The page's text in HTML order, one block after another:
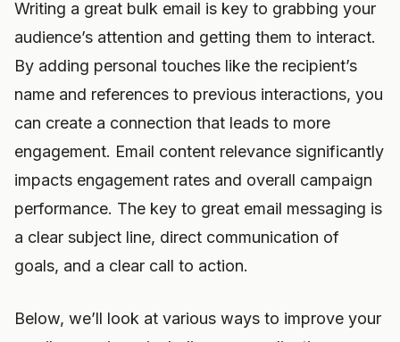
Writing a great bulk email is key to grabbing your
audience’s attention and getting them to interact.
By adding personal touches like the recipient’s
name and references to previous interactions, you
can create a connection that leads to more
engagement. Email content relevance significantly
impacts engagement rates and overall campaign
performance. The key to great email messaging is
a clear subject line, direct communication of
goals, and a clear call to action.
Below, we’ll look at various ways to improve your